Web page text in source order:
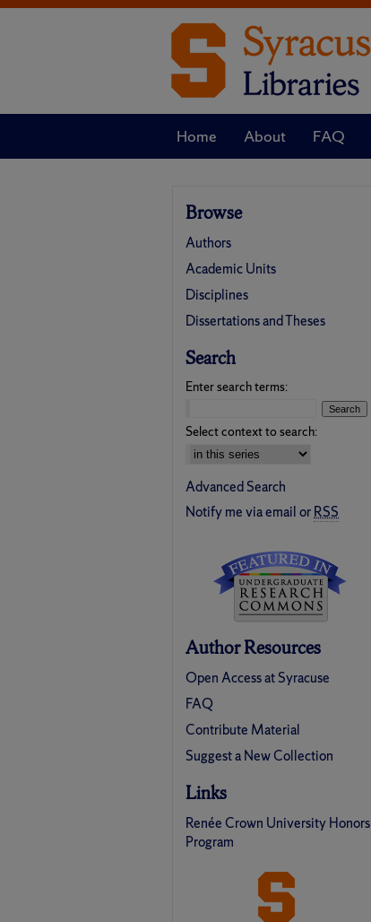
Home About FAQ
Browse
Authors
Academic Units
Disciplines
Dissertations and Theses
Search
Enter search terms:
Select context to search:
Advanced Search
Notify me via email orRSS
Author Resources
Open Access at Syracuse
FAQ
Contribute Material
Suggest a New Collection
Links
Renée Crown University Honors
Program